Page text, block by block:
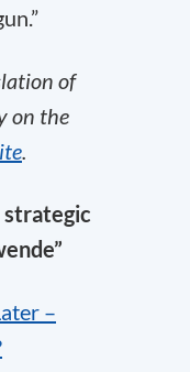
of
on the
.
strategic
–